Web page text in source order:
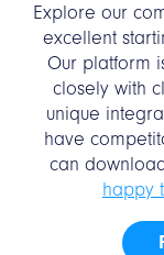
Explore our
excellent
Our platform
closely with
unique
have
can
happy